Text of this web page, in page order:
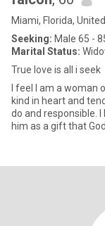
Miami, Florida,
Seeking: Male 65 -
Marital Status:
True love is all i seek
I feel I am a woman
kind in heart and
do and responsible.
him as a gift that